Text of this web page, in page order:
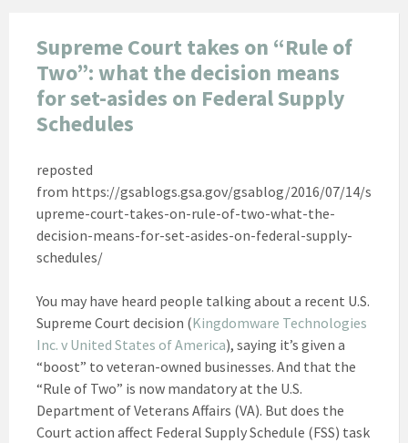
Supreme Court takes on “Rule of
Two”: what the decision means
for set-asides on Federal Supply
Schedules
reposted
from https://gsablogs.gsa.gov/gsablog/2016/07/14/s
upreme-court-takes-on-rule-of-two-what-the-
decision-means-for-set-asides-on-federal-supply-
schedules/
You may have heard people talking about a recent U.S.
Supreme Court decision (Kingdomware Technologies
Inc. v United States of America), saying it’s given a
“boost” to veteran-owned businesses. And that the
“Rule of Two” is now mandatory at the U.S.
Department of Veterans Affairs (VA). But does the
Court action affect Federal Supply Schedule (FSS) task